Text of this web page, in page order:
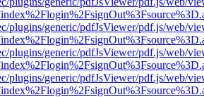
plugins/generic/pdfJsViewer/pdf.js/web/
plugins/generic/pdfJsViewer/pdf.js/web/
plugins/generic/pdfJsViewer/pdf.js/web/